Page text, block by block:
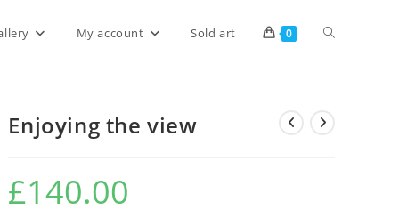
My account Sold art 0
Enjoying the view
£140.00